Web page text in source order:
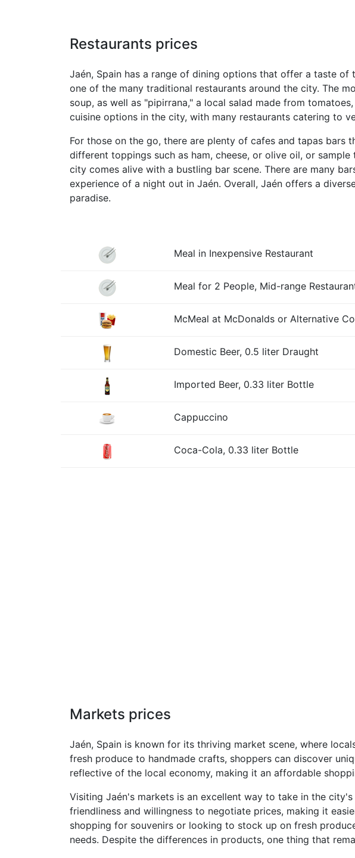
Restaurants prices
Jaén, Spain has a range of dining options that offer a taste of
one of the many traditional restaurants around the city. The
soup, as well as "pipirrana," a local salad made from
cuisine options in the city, with many restaurants catering to
For those on the go, there are plenty of cafes and tapas
different toppings such as ham, cheese, or olive oil, or
city comes alive with a bustling bar scene. There are many
experience of a night out in Jaén. Overall, Jaén offers a
paradise.
Meal in Inexpensive Restaurant
Meal for 2 People, Mid-range
McMeal at McDonalds or Alternative
Domestic Beer, 0.5 liter Draught
Imported Beer, 0.33 liter Bottle
Cappuccino
Coca-Cola, 0.33 liter Bottle
Markets prices
Jaén, Spain is known for its thriving market scene, where
fresh produce to handmade crafts, shoppers can discover
reflective of the local economy, making it an affordable
Visiting Jaén's markets is an excellent way to take in the
friendliness and willingness to negotiate prices, making it
shopping for souvenirs or looking to stock up on fresh
needs. Despite the differences in products, one thing that